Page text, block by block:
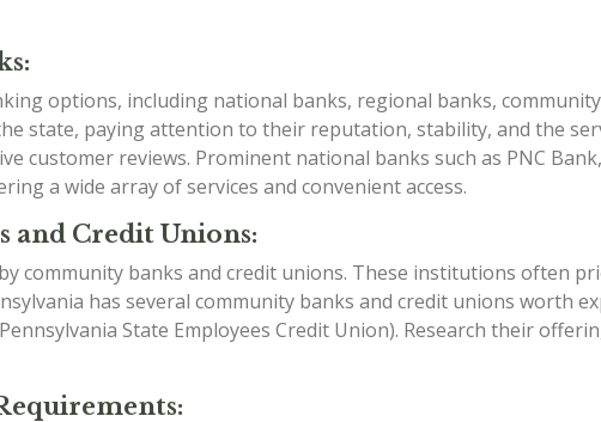
options, including national banks, regional banks,
state, paying attention to their reputation, stability, and the
customer reviews. Prominent national banks such as PNC
a wide array of services and convenient access.
and Credit Unions:
community banks and credit unions. These institutions often
has several community banks and credit unions worth
State Employees Credit Union). Research their